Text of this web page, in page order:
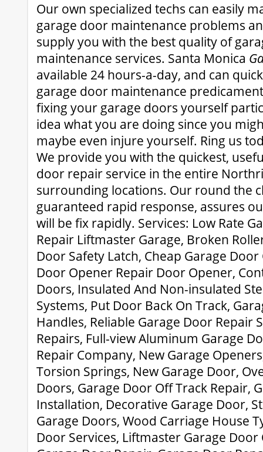
Our own specialized techs can easily
garage door maintenance problems
supply you with the best quality of
maintenance services. Santa Monica
available 24 hours-a-day, and can
garage door maintenance
fixing your garage doors yourself
idea what you are doing since you
maybe even injure yourself. Ring us
We provide you with the quickest,
door repair service in the entire
surrounding locations. Our round the
guaranteed rapid response, assures
will be fix rapidly. Services: Low Rate
Repair Liftmaster Garage, Broken
Door Safety Latch, Cheap Garage
Door Opener Repair Door Opener,
Doors, Insulated And Non-insulated
Systems, Put Door Back On Track,
Handles, Reliable Garage Door Repair
Repairs, Full-view Aluminum Garage
Repair Company, New Garage
Torsion Springs, New Garage Door,
Doors, Garage Door Off Track Repair,
Installation, Decorative Garage Door,
Garage Doors, Wood Carriage House
Door Services, Liftmaster Garage